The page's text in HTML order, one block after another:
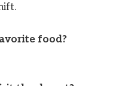
food?